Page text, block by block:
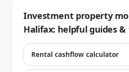
Investment property
Halifax: helpful guides &
Rental cashflow calculator